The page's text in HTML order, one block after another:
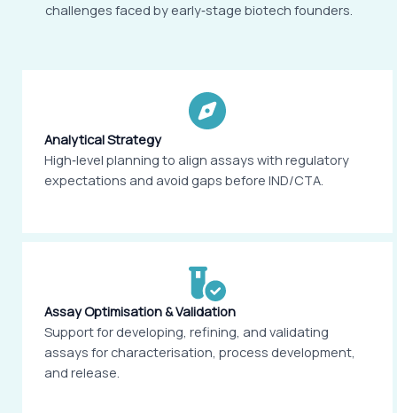
challenges faced by early‑stage biotech founders.
Analytical Strategy
High‑level planning to align assays with regulatory
expectations and avoid gaps before IND/CTA.
Assay Optimisation & Validation
Support for developing, refining, and validating
assays for characterisation, process development,
and release.